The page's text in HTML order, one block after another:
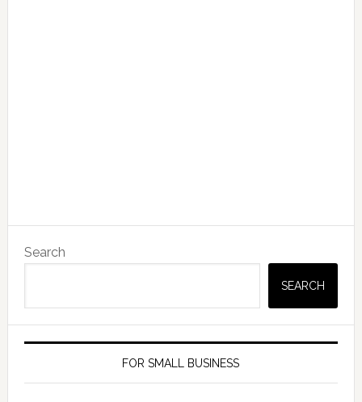
Search
SEARCH
FOR SMALL BUSINESS